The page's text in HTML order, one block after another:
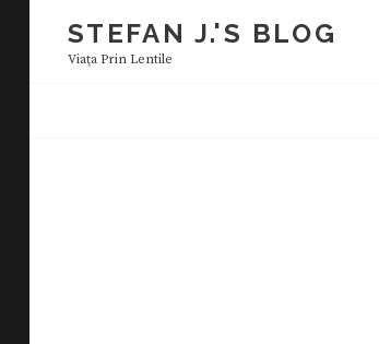
content
STEFAN J.'S BLOG
Viaţa Prin Lentile